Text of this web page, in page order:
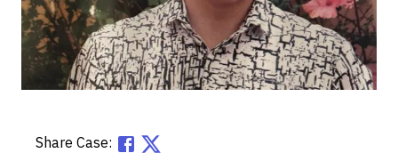
Share Case: